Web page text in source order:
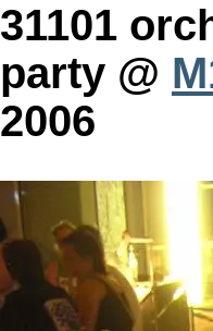
31101
party @
2006